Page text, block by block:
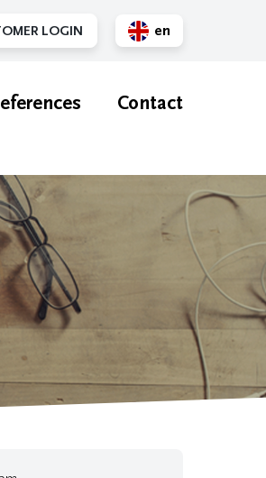
LOGIN
en
Contact
environmental policies